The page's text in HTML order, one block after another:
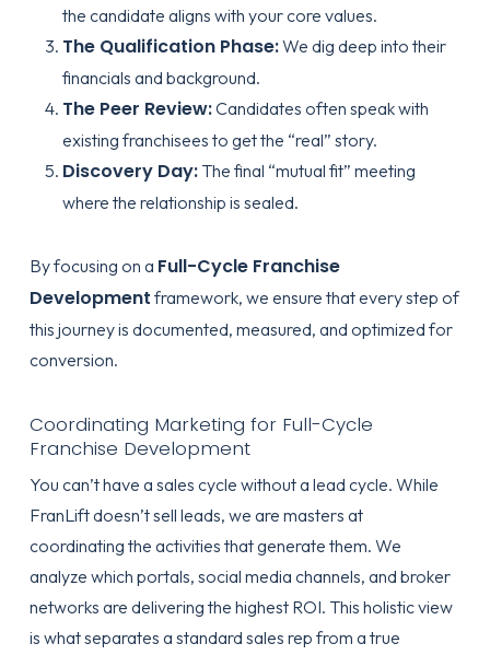
the candidate aligns with your core values.
The Qualification Phase:We dig deep into their
financials and background.
The Peer Review:Candidates often speak with
existing franchisees to get the “real” story.
Discovery Day:The final “mutual fit” meeting
where the relationship is sealed.
By focusing on a Full-Cycle Franchise
Development framework, we ensure that every step of
this journey is documented, measured, and optimized for
conversion.
Coordinating Marketing for Full-Cycle
Franchise Development
You can’t have a sales cycle without a lead cycle. While
FranLift doesn’t sell leads, we are masters at
coordinating the activities that generate them. We
analyze which portals, social media channels, and broker
networks are delivering the highest ROI. This holistic view
is what separates a standard sales rep from a true